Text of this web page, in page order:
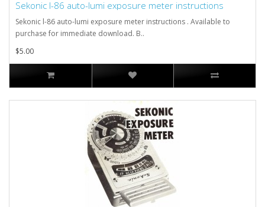
Sekonic l-86 auto-lumi exposure meter instructions
Sekonic l-86 auto-lumi exposure meter instructions . Available to
purchase for immediate download. B..
$5.00